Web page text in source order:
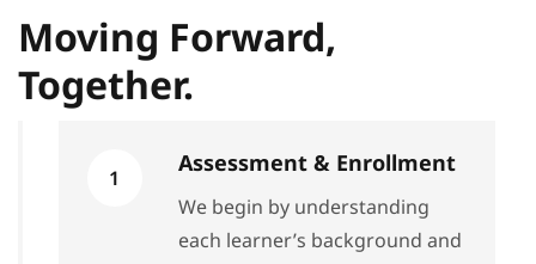
Moving Forward,
Together.
1
Assessment & Enrollment
We begin by understanding
each learner’s background and